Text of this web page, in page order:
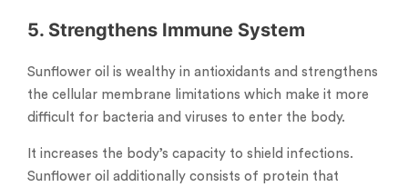
5. Strengthens Immune System
Sunflower oil is wealthy in antioxidants and strengthens
the cellular membrane limitations which make it more
difficult for bacteria and viruses to enter the body.
It increases the body’s capacity to shield infections.
Sunflower oil additionally consists of protein that